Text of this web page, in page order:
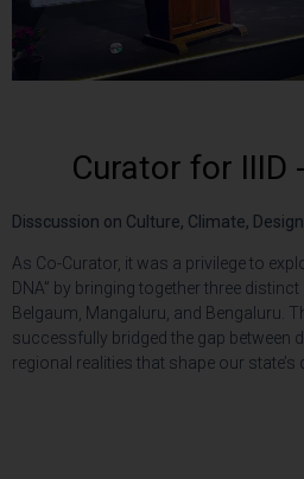
Curator for IIID
Disscussion on Culture, Climate,
As Co-Curator, it was a privilege to
DNA” by bringing together three
Belgaum, Mangaluru, and Bengaluru.
successfully bridged the gap between
regional realities that shape our state’s